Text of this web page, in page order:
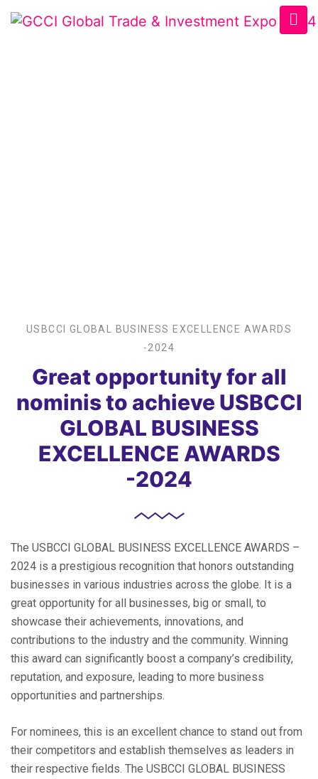
USBCCI GLOBAL BUSINESS EXCELLENCE AWARDS
-2024
Great opportunity for all
nominis to achieve USBCCI
GLOBAL BUSINESS
EXCELLENCE AWARDS
-2024
The USBCCI GLOBAL BUSINESS EXCELLENCE AWARDS –
2024 is a prestigious recognition that honors outstanding
businesses in various industries across the globe. It is a
great opportunity for all businesses, big or small, to
showcase their achievements, innovations, and
contributions to the industry and the community. Winning
this award can significantly boost a company’s credibility,
reputation, and exposure, leading to more business
opportunities and partnerships.
For nominees, this is an excellent chance to stand out from
their competitors and establish themselves as leaders in
their respective fields. The USBCCI GLOBAL BUSINESS